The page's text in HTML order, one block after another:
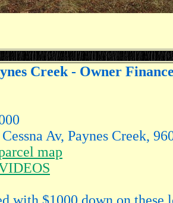
Creek - Owner
Av, Paynes Creek,
map